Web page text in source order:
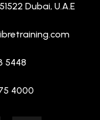
Dubai, U.A.E
5448
4000